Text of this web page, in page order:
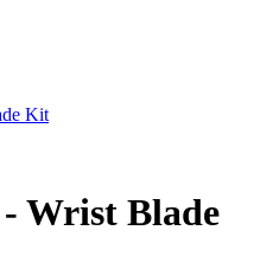
Kit
Wrist Blade